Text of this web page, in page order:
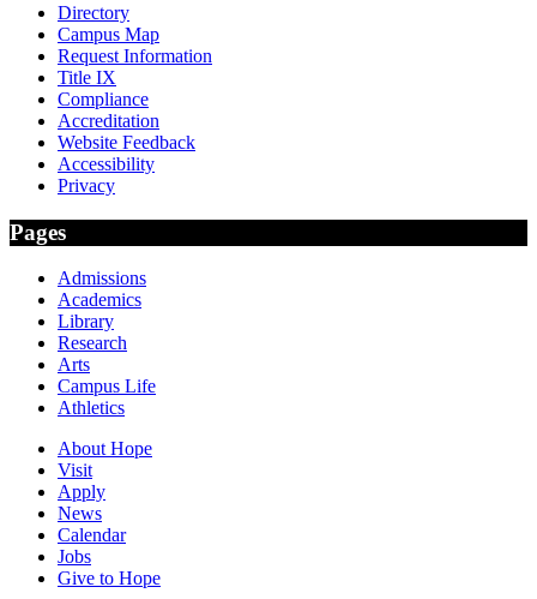
Directory
Campus Map
Request Information
Title IX
Compliance
Accreditation
Website Feedback
Accessibility
Privacy
Pages
Admissions
Academics
Library
Research
Arts
Campus Life
Athletics
About Hope
Visit
Apply
News
Calendar
Jobs
Give to Hope